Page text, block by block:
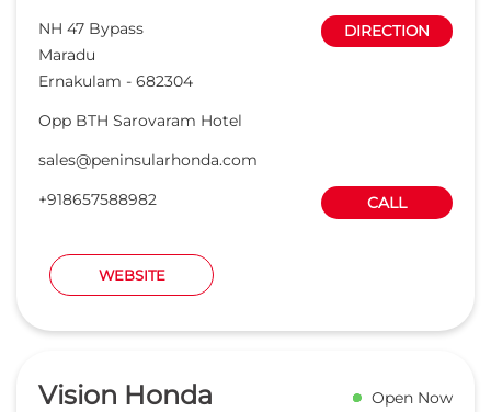
NH 47 Bypass
Maradu
Ernakulam - 682304
DIRECTION
Opp BTH Sarovaram Hotel
sales@peninsularhonda.com
+918657588982
CALL
WEBSITE
Vision Honda Open Now